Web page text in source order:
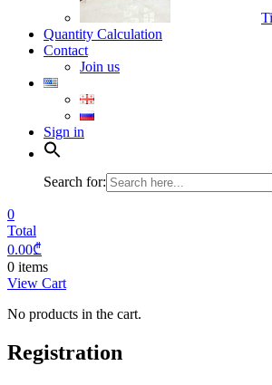
Quantity Calculation
Contact
Join us
Sign in
Search for:
0
Total
0.00₾
0 items
View Cart
No products in the cart.
Registration